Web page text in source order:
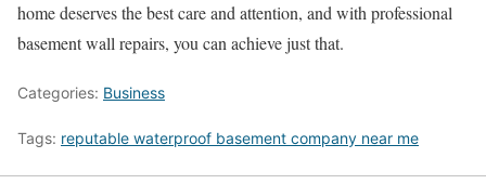
home deserves the best care and attention, and with professional
basement wall repairs, you can achieve just that.
Categories: Business
Tags: reputable waterproof basement company near me